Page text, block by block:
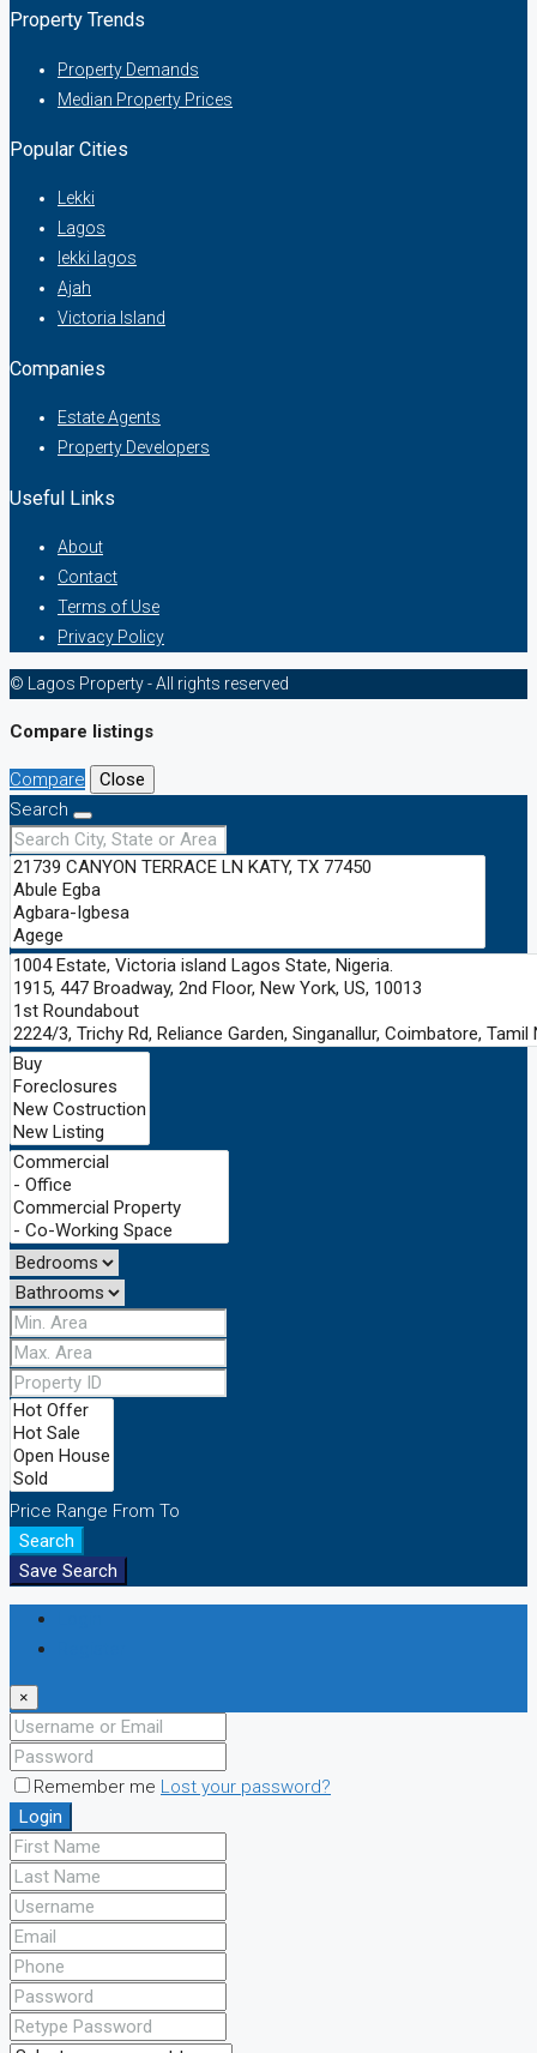
Property Trends
Property Demands
Median Property Prices
Popular Cities
Lekki
Lagos
lekki lagos
Ajah
Victoria Island
Companies
Estate Agents
Property Developers
Useful Links
About
Contact
Terms of Use
Privacy Policy
© Lagos Property - All rights reserved
Compare listings
Compare
Close
Search
Price Range From To
Search
Save Search
×
Remember me Lost your password?
Login